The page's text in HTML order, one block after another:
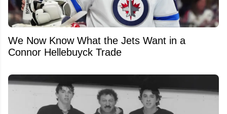
We Now Know What the Jets Want in a
Connor Hellebuyck Trade